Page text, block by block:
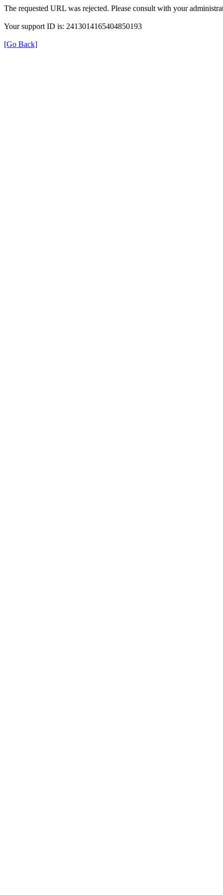
The requested URL was rejected. Please consult with your
Your support ID is: 2413014165404850193
[Go Back]